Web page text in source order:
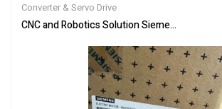
Converter & Servo Drive
CNC and Robotics Solution Siemens